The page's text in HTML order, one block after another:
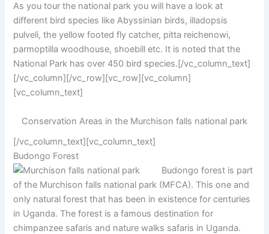
As you tour the national park you will have a look at
different bird species like Abyssinian birds, illadopsis
pulveli, the yellow footed fly catcher, pitta reichenowi,
parmoptilla woodhouse, shoebill etc. It is noted that the
National Park has over 450 bird species.[/vc_column_text]
[/vc_column][/vc_row][vc_row][vc_column]
[vc_column_text]
Conservation Areas in the Murchison falls national park
[/vc_column_text][vc_column_text]
Budongo Forest
Budongo forest is part
of the Murchison falls national park (MFCA). This one and
only natural forest that has been in existence for centuries
in Uganda. The forest is a famous destination for
chimpanzee safaris and nature walks safaris in Uganda.